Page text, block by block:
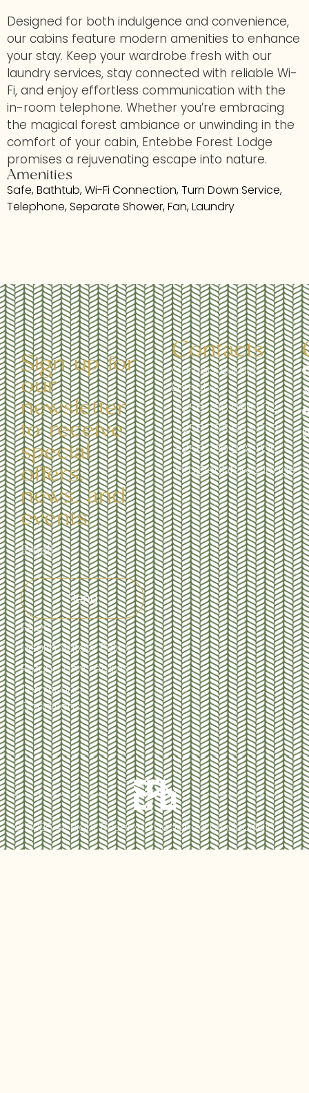
Designed for both indulgence and convenience,
our cabins feature modern amenities to enhance
your stay. Keep your wardrobe fresh with our
laundry services, stay connected with reliable Wi-
Fi, and enjoy effortless communication with the
in-room telephone. Whether you’re embracing
the magical forest ambiance or unwinding in the
comfort of your cabin, Entebbe Forest Lodge
promises a rejuvenating escape into nature.
Amenities
Safe, Bathtub, Wi-Fi Connection, Turn Down Service,
Telephone, Separate Shower, Fan, Laundry
Sign up for
our
newsletter
to receive
special
offers,
news, and
events.
Send
FAQs
Health Safety Policy
Refund and returns
Terms and
Conditions
Contacts
Garuga, Bukaya -
Entebbe
+256 706 095 972
+256 783 963 533
+256 709 238 535
© 2025 All Right Reserved.Designed by cloudd10